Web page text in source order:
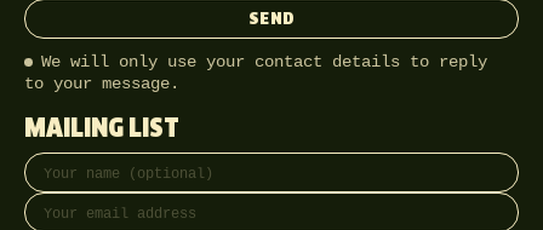
SEND
We will only use your contact details to reply
to your message.
MAILING LIST
Full name
Email address